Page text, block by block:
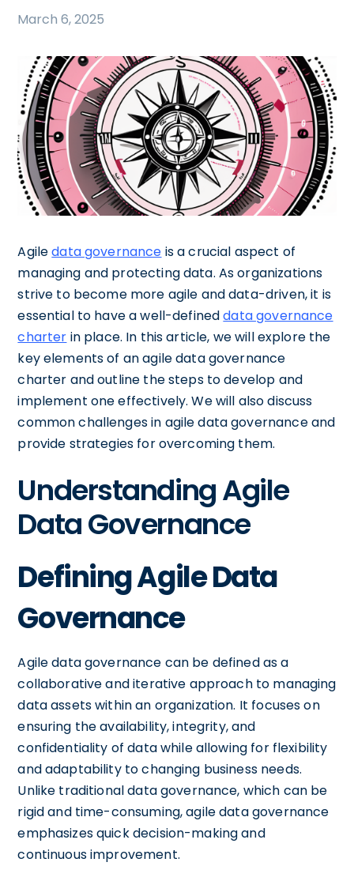
March 6, 2025
Agiledata governance is a crucial aspect of
managing and protecting data. As organizations
strive to become more agile and data-driven, it is
essential to have a well-defineddata governance
charter in place. In this article, we will explore the
key elements of an agile data governance
charter and outline the steps to develop and
implement one effectively. We will also discuss
common challenges in agile data governance and
provide strategies for overcoming them.
Understanding Agile
Data Governance
Defining Agile Data
Governance
Agile data governance can be defined as a
collaborative and iterative approach to managing
data assets within an organization. It focuses on
ensuring the availability, integrity, and
confidentiality of data while allowing for flexibility
and adaptability to changing business needs.
Unlike traditional data governance, which can be
rigid and time-consuming, agile data governance
emphasizes quick decision-making and
continuous improvement.